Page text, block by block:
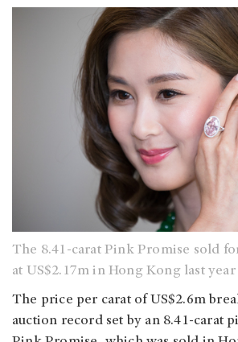
The 8.41-carat Pink Promise sold
at US$2.17m in Hong Kong last year
The price per carat of US$2.6m
auction record set by an 8.41-carat